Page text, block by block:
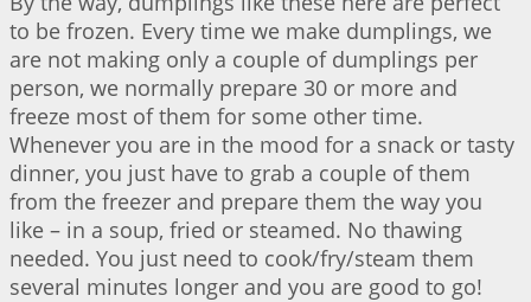
to be frozen. Every time we make dumplings, we
are not making only a couple of dumplings per
person, we normally prepare 30 or more and
freeze most of them for some other time.
Whenever you are in the mood for a snack or tasty
dinner, you just have to grab a couple of them
from the freezer and prepare them the way you
like – in a soup, fried or steamed. No thawing
needed. You just need to cook/fry/steam them
several minutes longer and you are good to go!